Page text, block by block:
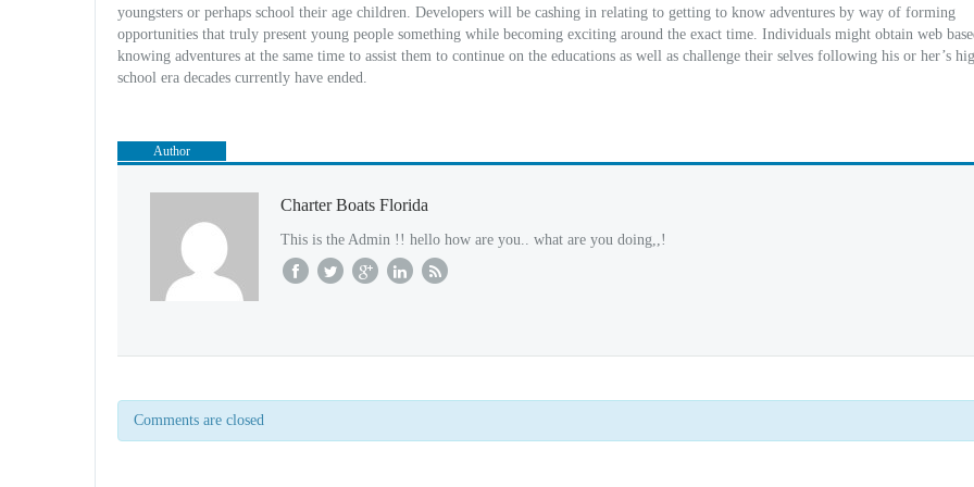
youngsters or perhaps school their age children. Developers will be cashing in relating to getting to know adventures by way of forming
opportunities that truly present young people something while becoming exciting around the exact time. Individuals might obtain web
knowing adventures at the same time to assist them to continue on the educations as well as challenge their selves following his or her’s
school era decades currently have ended.
Author
Charter Boats Florida
This is the Admin !! hello how are you.. what are you doing,,!
Comments are closed